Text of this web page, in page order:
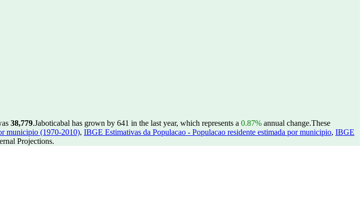
38,779.Jaboticabal has grown by 641 in the last year, which represents a 0.87% annual change.These
municipio (1970-2010), IBGE Estimativas da Populacao - Populacao residente estimada por municipio, IBGE
Projections.